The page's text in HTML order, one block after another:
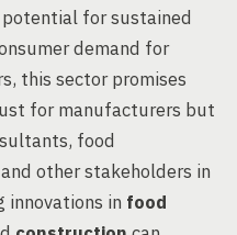
for sustained
demand for
this sector promises
for manufacturers but
food
other stakeholders in
innovations in food